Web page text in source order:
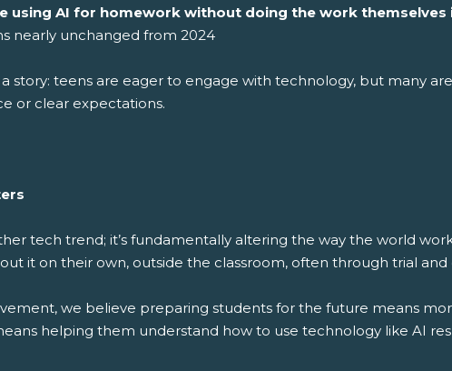
using AI for homework without doing the work themselves
nearly unchanged from 2024
story: teens are eager to engage with technology, but many
or clear expectations.
tech trend; it’s fundamentally altering the way the world
it on their own, outside the classroom, often through trial and
we believe preparing students for the future means
helping them understand how to use technology like AI